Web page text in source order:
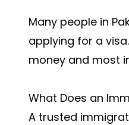
Many people in
applying for a
money and most
What Does an
A trusted